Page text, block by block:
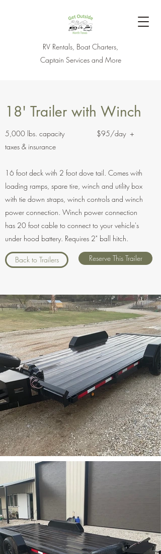
RV Rentals, Boat Charters,
Captain Services and More
18' Trailer with Winch
5,000 lbs. capacity $95/day +
taxes & insurance
16 foot deck with 2 foot dove tail. Comes with
loading ramps, spare tire, winch and utility box
with tie down straps, winch controls and winch
power connection. Winch power connection
has 20 foot cable to connect to your vehicle's
under hood battery. Requires 2" ball hitch.
Back to Trailers Reserve This Trailer